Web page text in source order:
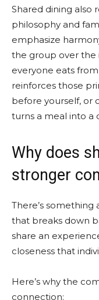
Shared dining also
philosophy and
emphasize
the group over the
everyone eats
reinforces those
before yourself, or
turns a meal into a
Why does
stronger
There’s
that breaks down
share an
closeness that
Here’s why the
connection: